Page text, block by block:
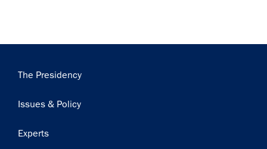
Main
The Presidency
Issues & Policy
Experts